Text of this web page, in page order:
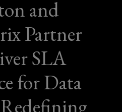
and
Partner
SLA
for Data